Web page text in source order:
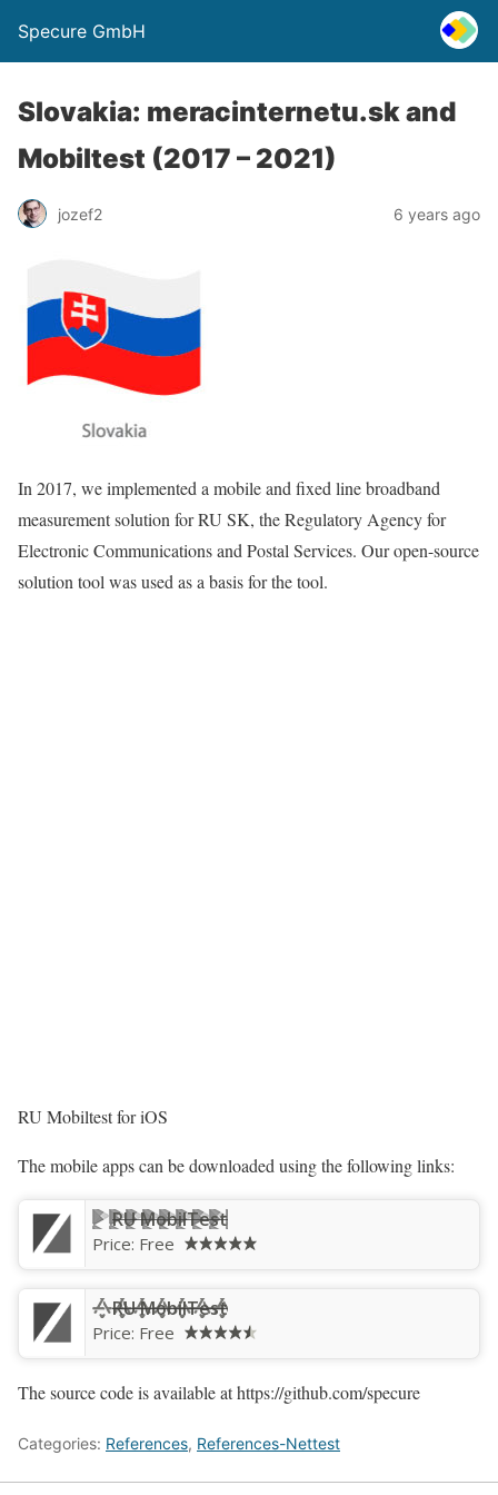
Specure GmbH
Slovakia: meracinternetu.sk and
Mobiltest (2017 – 2021)
jozef2 6 years ago
In 2017, we implemented a mobile and fixed line broadband
measurement solution for RU SK, the Regulatory Agency for
Electronic Communications and Postal Services. Our open-source
solution tool was used as a basis for the tool.
RU Mobiltest for iOS
The mobile apps can be downloaded using the following links:
RU MobilTest
Price: Free
‎RU MobilTest
Price: Free
The source code is available at https://github.com/specure
Categories: References, References-Nettest